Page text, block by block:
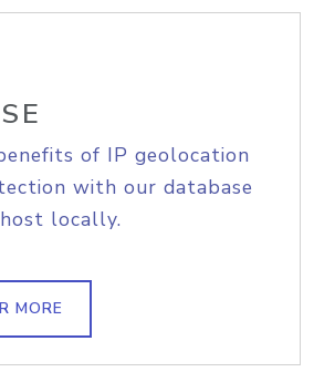
of IP geolocation
with our database
locally.
MORE